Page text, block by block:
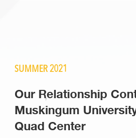
SUMMER 2021
Our Relationship
Muskingum
Quad Center